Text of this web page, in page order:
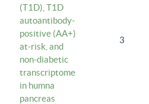
(T1D), T1D
autoantibody-
positive (AA+)
at-risk, and
non-diabetic
transcriptome
in humna
pancreas
3